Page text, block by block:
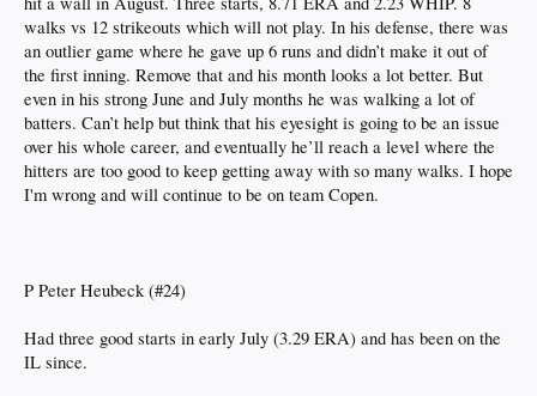
walks vs 12 strikeouts which will not play. In his defense, there was
an outlier game where he gave up 6 runs and didn’t make it out of
the first inning. Remove that and his month looks a lot better. But
even in his strong June and July months he was walking a lot of
batters. Can’t help but think that his eyesight is going to be an issue
over his whole career, and eventually he’ll reach a level where the
hitters are too good to keep getting away with so many walks. I hope
I'm wrong and will continue to be on team Copen.
P Peter Heubeck (#24)
Had three good starts in early July (3.29 ERA) and has been on the
IL since.